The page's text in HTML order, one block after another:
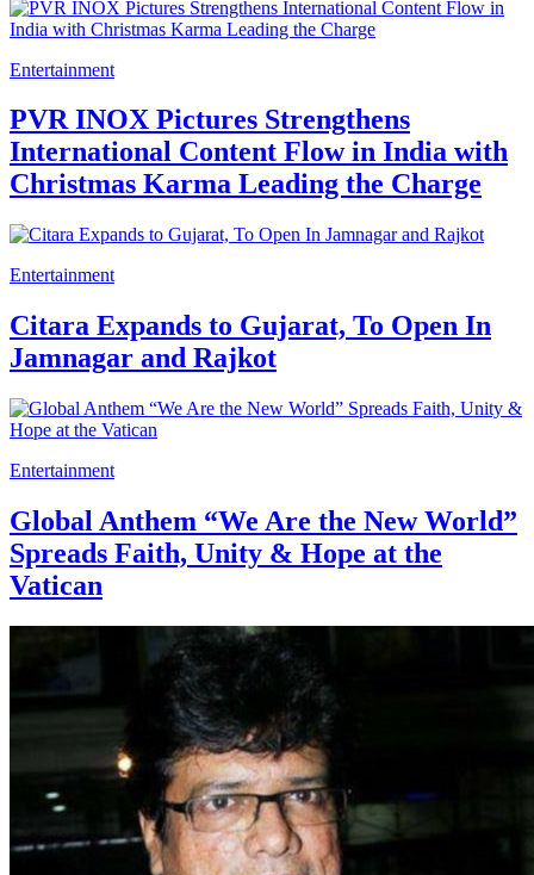
Entertainment
PVR INOX Pictures Strengthens
International Content Flow in India with
Christmas Karma Leading the Charge
Entertainment
Citara Expands to Gujarat, To Open In
Jamnagar and Rajkot
Entertainment
Global Anthem “We Are the New World”
Spreads Faith, Unity & Hope at the
Vatican